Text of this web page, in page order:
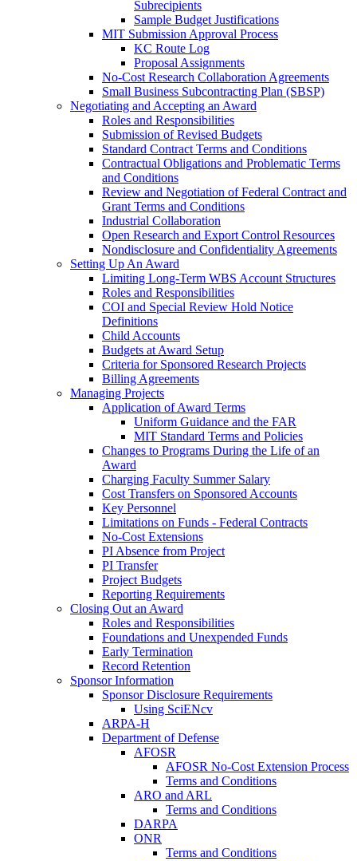
Subrecipients
Sample Budget Justifications
MIT Submission Approval Process
KC Route Log
Proposal Assignments
No-Cost Research Collaboration Agreements
Small Business Subcontracting Plan (SBSP)
Negotiating and Accepting an Award
Roles and Responsibilities
Submission of Revised Budgets
Standard Contract Terms and Conditions
Contractual Obligations and Problematic Terms
and Conditions
Review and Negotiation of Federal Contract and
Grant Terms and Conditions
Industrial Collaboration
Open Research and Export Control Resources
Nondisclosure and Confidentiality Agreements
Setting Up An Award
Limiting Long-Term WBS Account Structures
Roles and Responsibilities
COI and Special Review Hold Notice
Definitions
Child Accounts
Budgets at Award Setup
Criteria for Sponsored Research Projects
Billing Agreements
Managing Projects
Application of Award Terms
Uniform Guidance and the FAR
MIT Standard Terms and Policies
Changes to Programs During the Life of an
Award
Charging Faculty Summer Salary
Cost Transfers on Sponsored Accounts
Key Personnel
Limitations on Funds - Federal Contracts
No-Cost Extensions
PI Absence from Project
PI Transfer
Project Budgets
Reporting Requirements
Closing Out an Award
Roles and Responsibilities
Foundations and Unexpended Funds
Early Termination
Record Retention
Sponsor Information
Sponsor Disclosure Requirements
Using SciENcv
ARPA-H
Department of Defense
AFOSR
AFOSR No-Cost Extension Process
Terms and Conditions
ARO and ARL
Terms and Conditions
DARPA
ONR
Terms and Conditions